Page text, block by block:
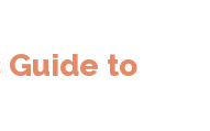
to